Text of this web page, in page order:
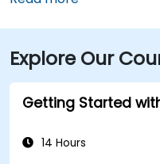
Parkway. Public
SMTD bus routes 11
only a short walk from
Explore Our
Getting Started
14 Hours